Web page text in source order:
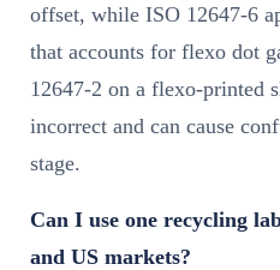
offset, while ISO 12647-6
that accounts for flexo dot
12647-2 on a flexo-printed
incorrect and can cause
stage.
Can I use one recycling
and US markets?